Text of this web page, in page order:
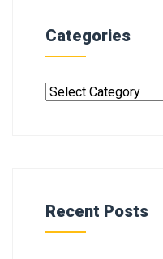
Categories
Recent Posts